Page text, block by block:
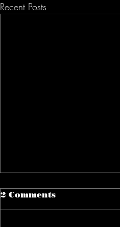
Recent Posts
2 Comments